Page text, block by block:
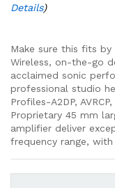
Details)
Make sure this fits
Wireless, on-the-go
acclaimed sonic
professional studio
Profiles-A2DP, AVRCP,
Proprietary 45 mm
amplifier deliver
frequency range,